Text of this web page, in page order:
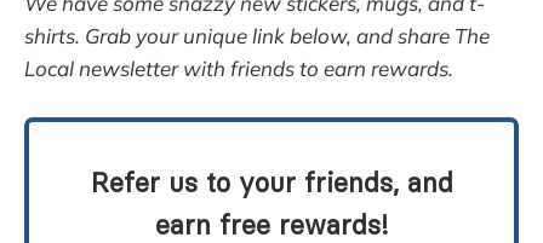
shirts. Grab your unique link below, and share The
Local newsletter with friends to earn rewards.
Refer us to your friends, and
earn free rewards!